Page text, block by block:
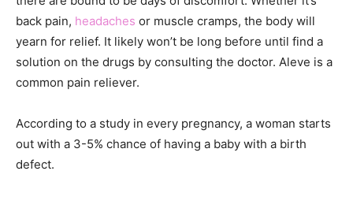
back pain, headaches or muscle cramps, the body will
yearn for relief. It likely won’t be long before until find a
solution on the drugs by consulting the doctor. Aleve is a
common pain reliever.
According to a study in every pregnancy, a woman starts
out with a 3-5% chance of having a baby with a birth
defect.